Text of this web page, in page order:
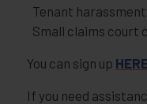
Tenant harassment
Small claims court
You can sign up HERE
If you need